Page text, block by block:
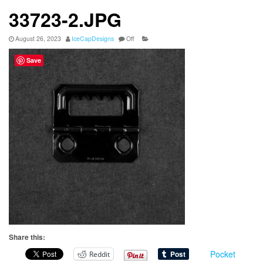
33723-2.JPG
August 26, 2023 IceCapDesigns Off
Share this:
Reddit Pocket
Save